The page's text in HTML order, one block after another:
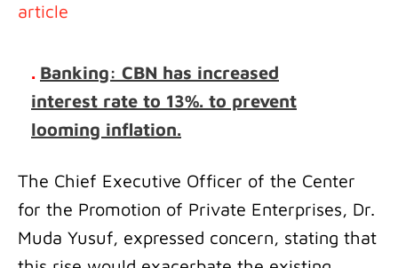
article
. Banking: CBN has increased
interest rate to 13%. to prevent
looming inflation.
The Chief Executive Officer of the Center
for the Promotion of Private Enterprises, Dr.
Muda Yusuf, expressed concern, stating that